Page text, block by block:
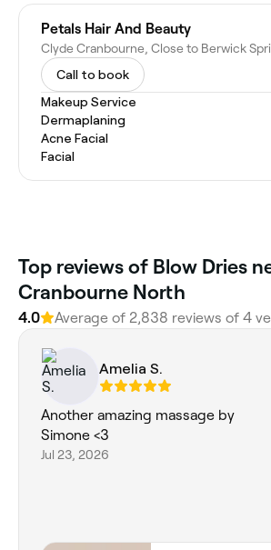
Petals Hair And Beauty
Call to book
Makeup Service
Dermaplaning
Acne Facial
Facial
Top reviews of Blow Dries
Cranbourne North
4.0 Average of 2,838 reviews of 4
Amelia S.
Another amazing massage by
Simone <3
Jul 23, 2026